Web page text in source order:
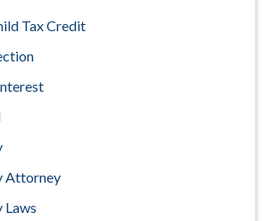
Tax Credit
Attorney
Laws